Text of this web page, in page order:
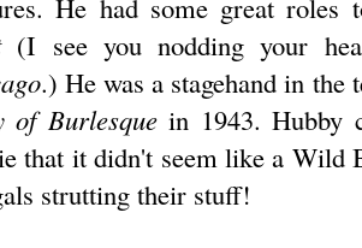
(I see you nodding your
.) He was a stagehand in
of Burlesquein 1943. Hubby
that it didn't seem like a
strutting their stuff!